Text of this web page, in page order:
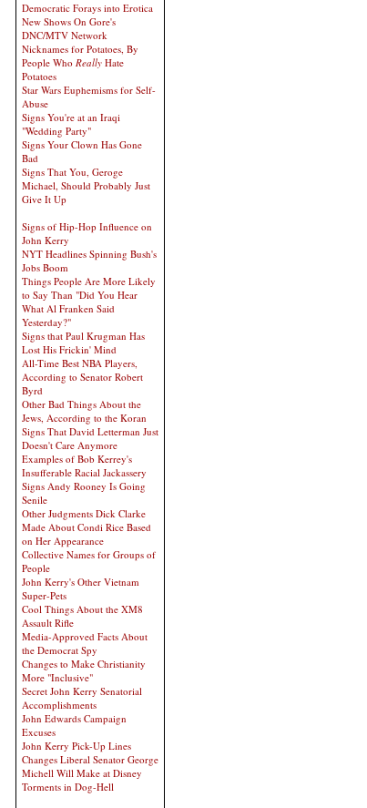
Democratic Forays into Erotica
New Shows On Gore's
DNC/MTV Network
Nicknames for Potatoes, By
People Who Really Hate
Potatoes
Star Wars Euphemisms for Self-
Abuse
Signs You're at an Iraqi
"Wedding Party"
Signs Your Clown Has Gone
Bad
Signs That You, Geroge
Michael, Should Probably Just
Give It Up
Signs of Hip-Hop Influence on
John Kerry
NYT Headlines Spinning Bush's
Jobs Boom
Things People Are More Likely
to Say Than "Did You Hear
What Al Franken Said
Yesterday?"
Signs that Paul Krugman Has
Lost His Frickin' Mind
All-Time Best NBA Players,
According to Senator Robert
Byrd
Other Bad Things About the
Jews, According to the Koran
Signs That David Letterman Just
Doesn't Care Anymore
Examples of Bob Kerrey's
Insufferable Racial Jackassery
Signs Andy Rooney Is Going
Senile
Other Judgments Dick Clarke
Made About Condi Rice Based
on Her Appearance
Collective Names for Groups of
People
John Kerry's Other Vietnam
Super-Pets
Cool Things About the XM8
Assault Rifle
Media-Approved Facts About
the Democrat Spy
Changes to Make Christianity
More "Inclusive"
Secret John Kerry Senatorial
Accomplishments
John Edwards Campaign
Excuses
John Kerry Pick-Up Lines
Changes Liberal Senator George
Michell Will Make at Disney
Torments in Dog-Hell